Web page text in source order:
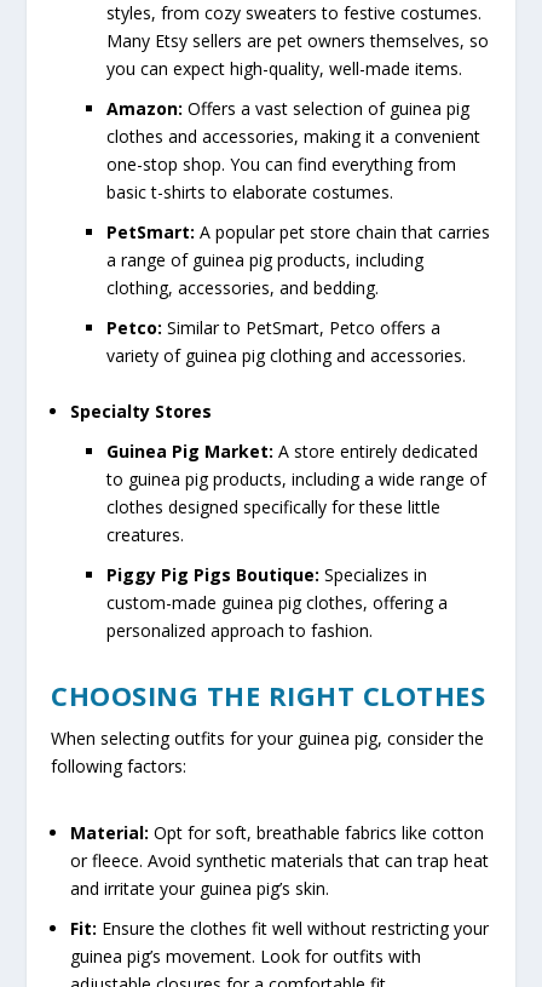
styles, from cozy sweaters to festive costumes.
Many Etsy sellers are pet owners themselves, so
you can expect high-quality, well-made items.
Amazon: Offers a vast selection of guinea pig
clothes and accessories, making it a convenient
one-stop shop. You can find everything from
basic t-shirts to elaborate costumes.
PetSmart: A popular pet store chain that carries
a range of guinea pig products, including
clothing, accessories, and bedding.
Petco: Similar to PetSmart, Petco offers a
variety of guinea pig clothing and accessories.
Specialty Stores
Guinea Pig Market: A store entirely dedicated
to guinea pig products, including a wide range of
clothes designed specifically for these little
creatures.
Piggy Pig Pigs Boutique: Specializes in
custom-made guinea pig clothes, offering a
personalized approach to fashion.
CHOOSING THE RIGHT CLOTHES
When selecting outfits for your guinea pig, consider the
following factors:
Material: Opt for soft, breathable fabrics like cotton
or fleece. Avoid synthetic materials that can trap heat
and irritate your guinea pig’s skin.
Fit: Ensure the clothes fit well without restricting your
guinea pig’s movement. Look for outfits with